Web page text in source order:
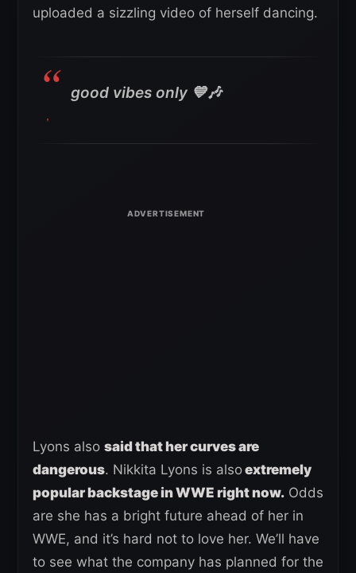
uploaded a sizzling video of herself dancing.
good vibes only 💙🎶
Lyons also said that her curves are
dangerous. Nikkita Lyons is alsoextremely
popular backstage in WWE right now. Odds
are she has a bright future ahead of her in
WWE, and it’s hard not to love her. We’ll have
to see what the company has planned for the